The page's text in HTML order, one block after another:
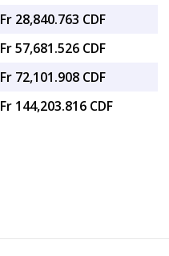
Fr 28,840.763 CDF
Fr 57,681.526 CDF
Fr 72,101.908 CDF
Fr 144,203.816 CDF